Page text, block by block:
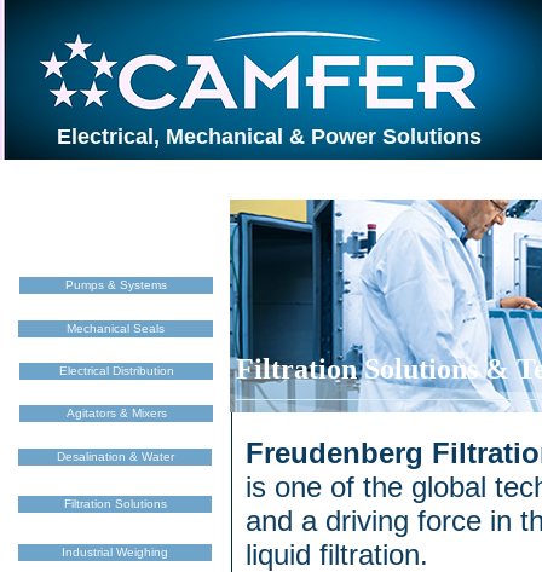
Electrical, Mechanical & Power Solutions
Pumps & Systems
Mechanical Seals
Electrical Distribution
Agitators & Mixers
Desalination & Water
Filtration Solutions
Industrial Weighing
Freudenberg
is one of the global
and a driving force in
liquid filtration.
Filtration Solutions &